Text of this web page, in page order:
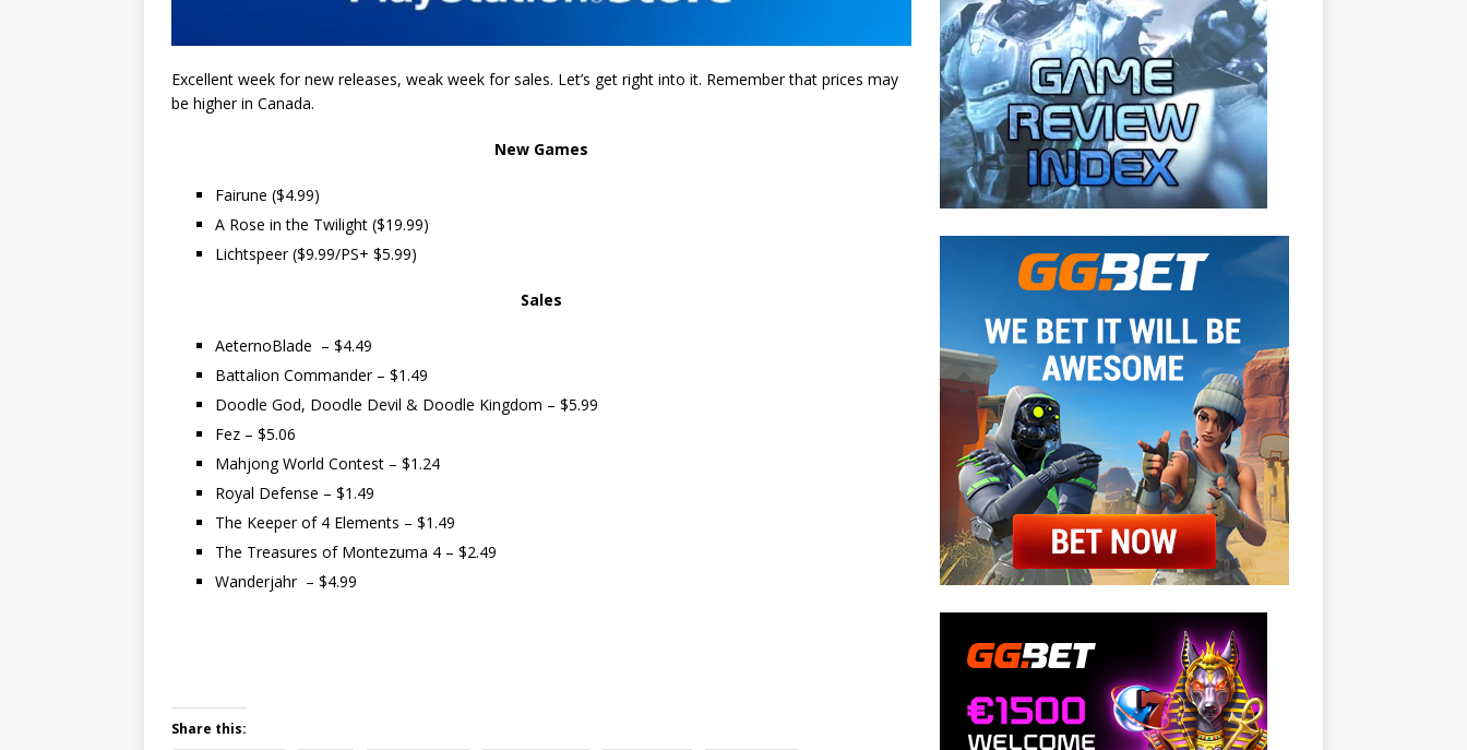
Excellent week for new releases, weak week for sales. Let’s get right into it. Remember that prices may
be higher in Canada.
New Games
Fairune ($4.99)
A Rose in the Twilight ($19.99)
Lichtspeer ($9.99/PS+ $5.99)
Sales
AeternoBlade – $4.49
Battalion Commander – $1.49
Doodle God, Doodle Devil & Doodle Kingdom – $5.99
Fez – $5.06
Mahjong World Contest – $1.24
Royal Defense – $1.49
The Keeper of 4 Elements – $1.49
The Treasures of Montezuma 4 – $2.49
Wanderjahr – $4.99
Share this: